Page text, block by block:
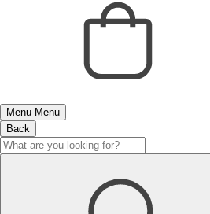
Menu Menu
Back